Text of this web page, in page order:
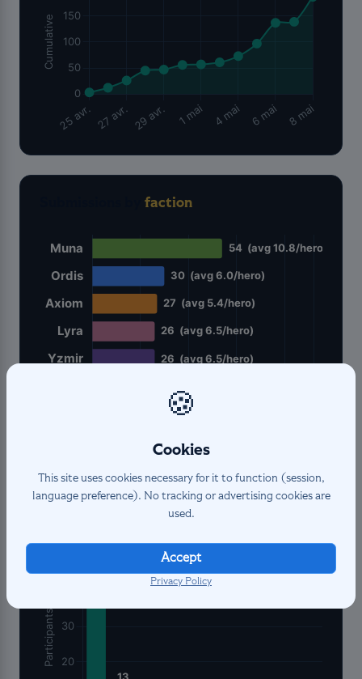
faction
distribution
🍪
Cookies
This site uses cookies necessary for it to function (session,
language preference). No tracking or advertising cookies are
used.
Accept
Privacy Policy